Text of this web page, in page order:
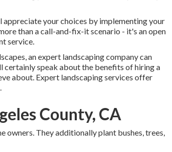
your choices by implementing your
than a call-and-fix-it scenario - it's an open
service.
an expert landscaping company can
certainly speak about the benefits of hiring a
about. Expert landscaping services offer
County, CA
owners. They additionally plant bushes, trees,